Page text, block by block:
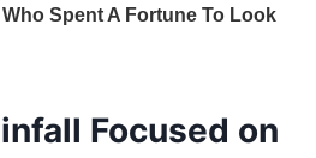
Focused on